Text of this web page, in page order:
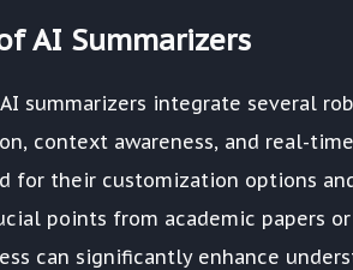
AI Summarizers
summarizers integrate several
context awareness, and real-
for their customization options
points from academic papers
can significantly enhance